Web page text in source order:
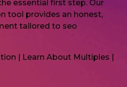
essential first step. Our
tool provides an honest,
tailored to seo
| Learn About Multiples |